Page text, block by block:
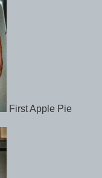
First Apple Pie